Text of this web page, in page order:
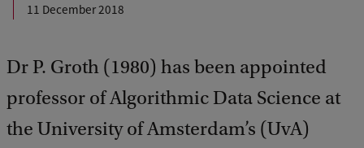
11 December 2018
Dr P. Groth (1980) has been appointed
professor of Algorithmic Data Science at
the University of Amsterdam’s (UvA)